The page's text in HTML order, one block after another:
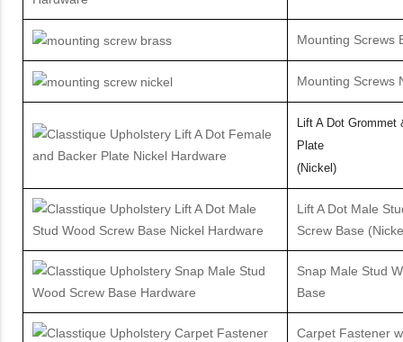
Mounting Screws
Mounting Screws
Lift A Dot Grommet
Plate
(Nickel)
Lift A Dot Male
Screw Base
Snap Male Stud
Base
Carpet Fastener